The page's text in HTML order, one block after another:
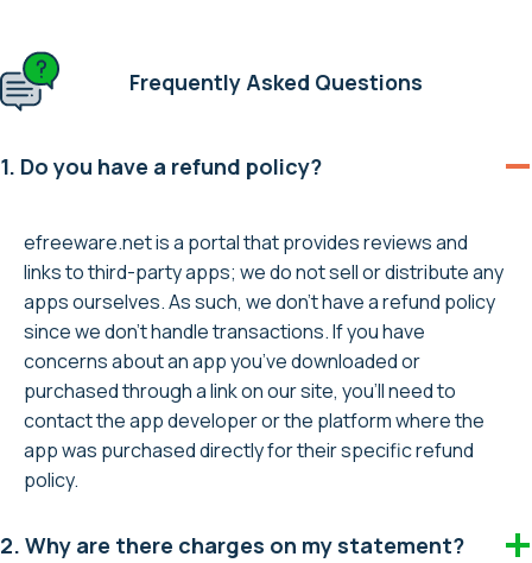
Frequently Asked Questions
1. Do you have a refund policy?
efreeware.net is a portal that provides reviews and
links to third-party apps; we do not sell or distribute any
apps ourselves. As such, we don’t have a refund policy
since we don’t handle transactions. If you have
concerns about an app you’ve downloaded or
purchased through a link on our site, you’ll need to
contact the app developer or the platform where the
app was purchased directly for their specific refund
policy.
2. Why are there charges on my statement?